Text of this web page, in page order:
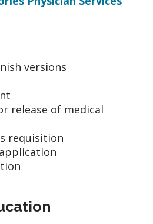
versions
release of medical
requisition